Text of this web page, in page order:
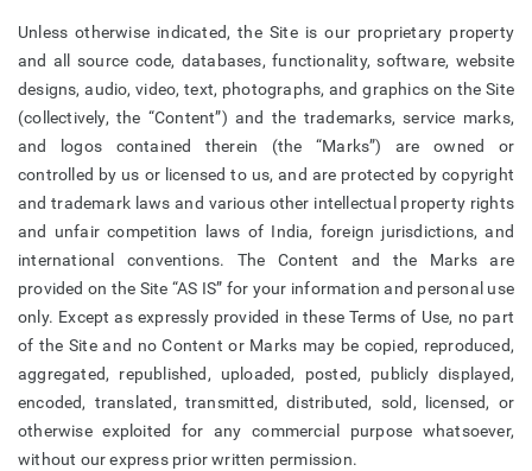
Unless otherwise indicated, the Site is our proprietary property
and all source code, databases, functionality, software, website
designs, audio, video, text, photographs, and graphics on the Site
(collectively, the “Content”) and the trademarks, service marks,
and logos contained therein (the “Marks”) are owned or
controlled by us or licensed to us, and are protected by copyright
and trademark laws and various other intellectual property rights
and unfair competition laws of India, foreign jurisdictions, and
international conventions. The Content and the Marks are
provided on the Site “AS IS” for your information and personal use
only. Except as expressly provided in these Terms of Use, no part
of the Site and no Content or Marks may be copied, reproduced,
aggregated, republished, uploaded, posted, publicly displayed,
encoded, translated, transmitted, distributed, sold, licensed, or
otherwise exploited for any commercial purpose whatsoever,
without our express prior written permission.